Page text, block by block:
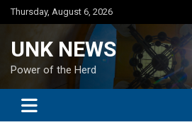
Skip
to
Thursday, August 6, 2026
UNK NEWS
Power of the Herd